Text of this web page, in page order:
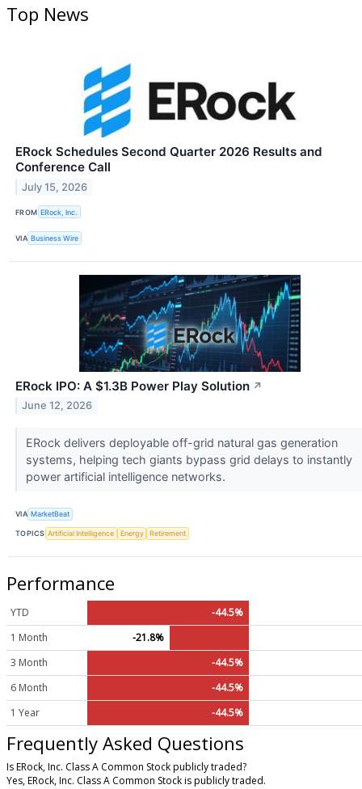
Top News
ERock Schedules Second Quarter 2026 Results and
Conference Call
July 15, 2026
FROM ERock, Inc.
VIA Business Wire
ERock IPO: A $1.3B Power Play Solution ↗
June 12, 2026
ERock delivers deployable off-grid natural gas generation
systems, helping tech giants bypass grid delays to instantly
power artificial intelligence networks.
VIA MarketBeat
TOPICS Artificial Intelligence Energy Retirement
Performance
YTD
-44.5%
1 Month
-21.8%
3 Month
-44.5%
6 Month
-44.5%
1 Year
-44.5%
Frequently Asked Questions
Is ERock, Inc. Class A Common Stock publicly traded?
Yes, ERock, Inc. Class A Common Stock is publicly traded.